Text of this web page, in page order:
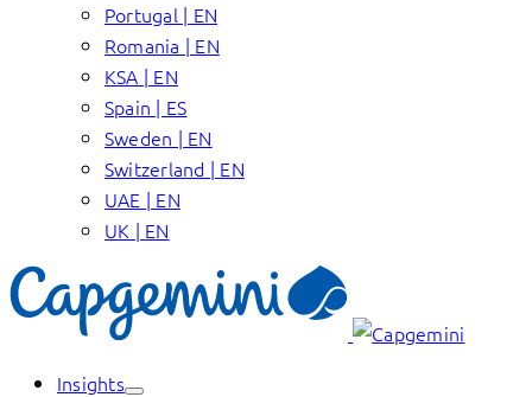
Portugal | EN
Romania | EN
KSA | EN
Spain | ES
Sweden | EN
Switzerland | EN
UAE | EN
UK | EN
Insights